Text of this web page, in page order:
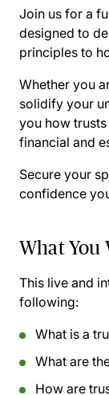
Join us for a
designed to
principles to
Whether you
solidify your
you how
financial and
Secure your
confidence
What You
This live and
following:
What is a
What are
How are